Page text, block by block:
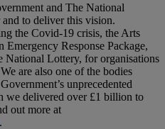
and The National
to deliver this vision.
the Covid-19 crisis, the Arts
Response Package,
Lottery, for organisations
are also one of the bodies
unprecedented
we delivered over £1 billion to
out more at
.